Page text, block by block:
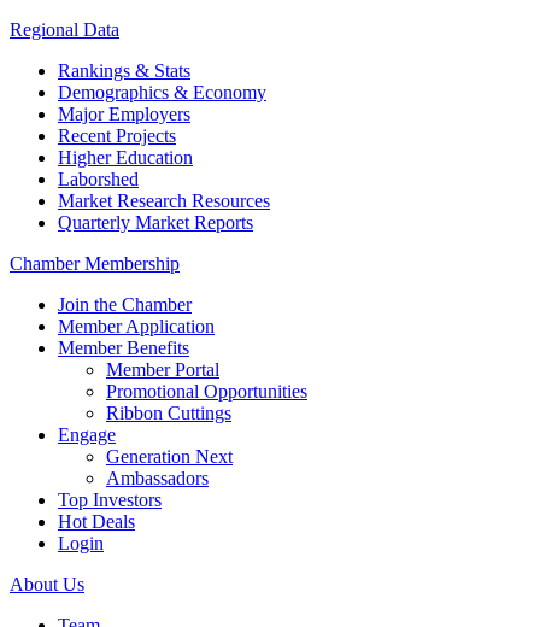
Regional Data
Rankings & Stats
Demographics & Economy
Major Employers
Recent Projects
Higher Education
Laborshed
Market Research Resources
Quarterly Market Reports
Chamber Membership
Join the Chamber
Member Application
Member Benefits
Member Portal
Promotional Opportunities
Ribbon Cuttings
Engage
Generation Next
Ambassadors
Top Investors
Hot Deals
Login
About Us